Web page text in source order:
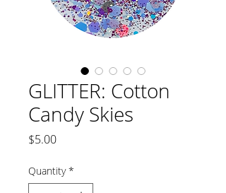
GLITTER: Cotton
Candy Skies
$5.00Price
Quantity *